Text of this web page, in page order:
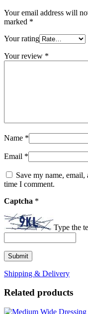
Your email address will
marked *
Your rating
Your review *
Name *
Email *
Save my name,
time I comment.
Captcha *
Type the
Shipping & Delivery
Related products